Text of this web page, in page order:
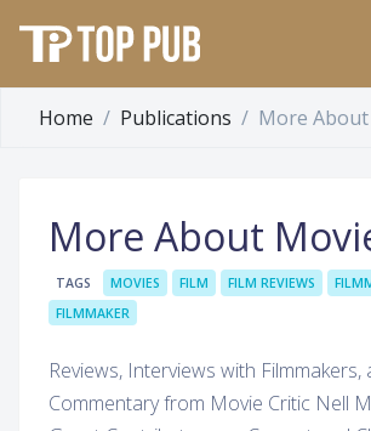
Home Publications More
More About
TAGS MOVIES FILM FILM REVIEWS
FILMMAKER
Reviews, Interviews with Filmmakers,
Commentary from Movie Critic Nell